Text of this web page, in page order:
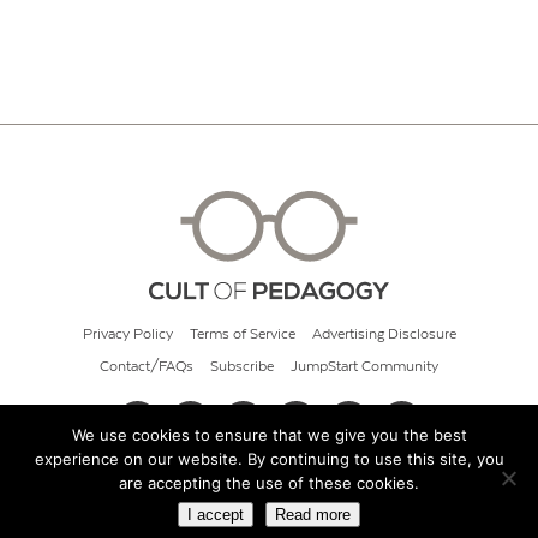
Privacy Policy Terms of Service Advertising Disclosure
Contact/FAQs Subscribe JumpStart Community
© 2026 Cult of Pedagogy
We use cookies to ensure that we give you the best
experience on our website. By continuing to use this site, you
are accepting the use of these cookies.
I accept Read more